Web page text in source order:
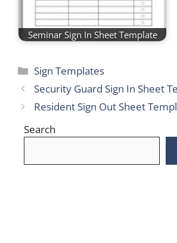
Seminar Sign In Sheet Template
Categories
Sign Templates
Security Guard Sign In Sheet
Resident Sign Out Sheet
Search